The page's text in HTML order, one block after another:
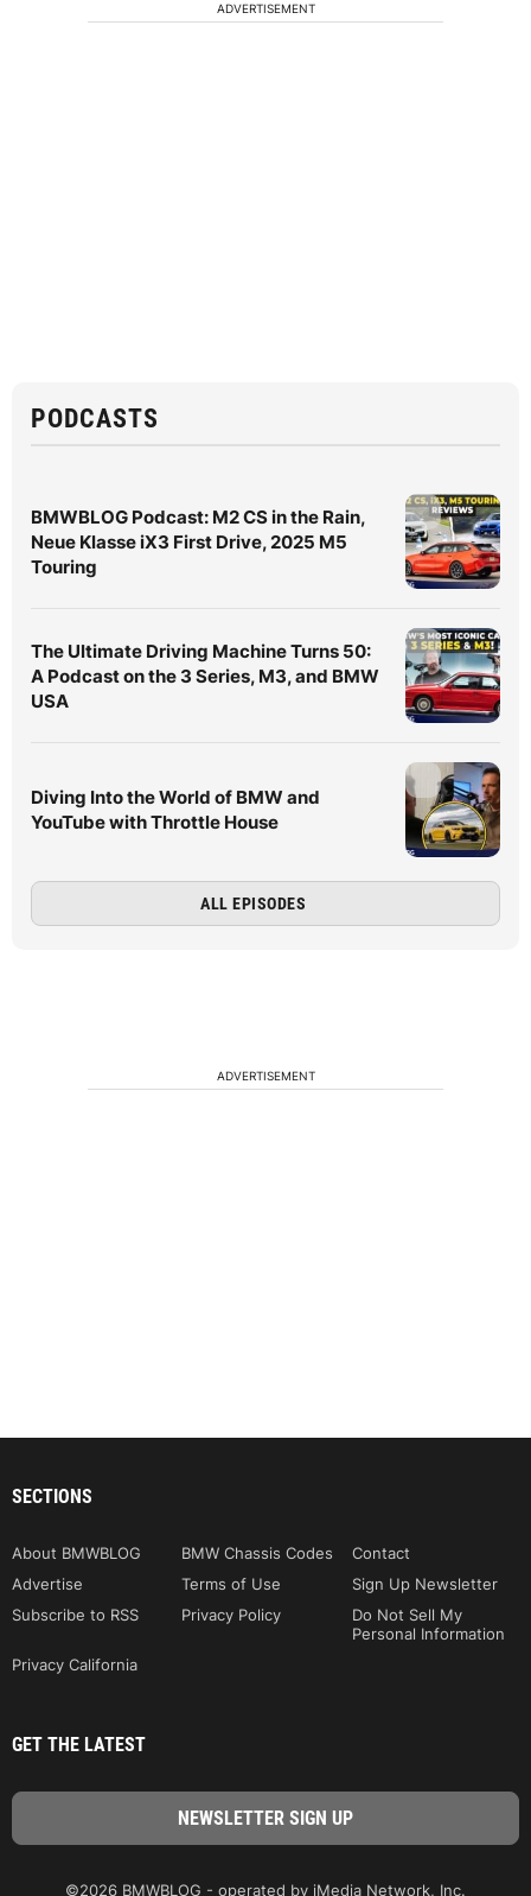
ADVERTISEMENT
PODCASTS
BMWBLOG Podcast: M2 CS in the Rain,
Neue Klasse iX3 First Drive, 2025 M5
Touring
The Ultimate Driving Machine Turns 50:
A Podcast on the 3 Series, M3, and BMW
USA
Diving Into the World of BMW and
YouTube with Throttle House
ALL EPISODES
ADVERTISEMENT
SECTIONS
About BMWBLOG BMW Chassis Codes
Contact
Advertise
Terms of Use
Sign Up Newsletter
Subscribe to RSS
Privacy Policy
Do Not Sell My
Personal Information
Privacy California
GET THE LATEST
©2026 BMWBLOG - operated by iMedia Network, Inc.